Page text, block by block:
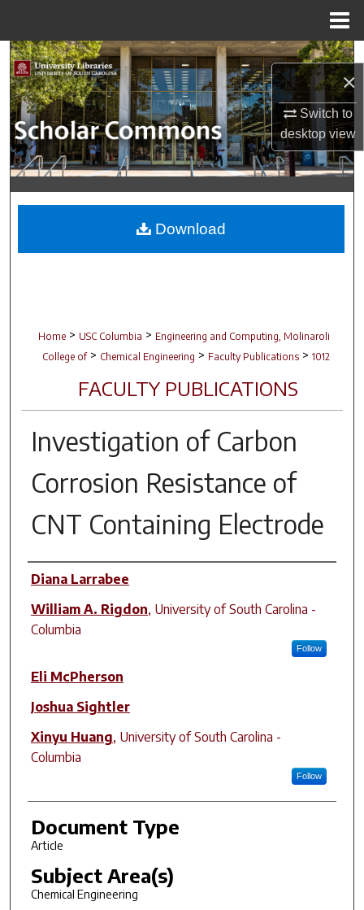
×
Switch to
desktopview
Search
Browse Collections
My Account
About
Digital Commons Network™
Home > USC Columbia > Engineering and Computing, Molinaroli
College of > Chemical Engineering > Faculty Publications > 1012
FACULTY PUBLICATIONS
Investigation of Carbon
Corrosion Resistance of
CNT Containing Electrode
Author(s)
Diana Larrabee
William A. Rigdon, University of South Carolina -
Columbia
Follow
Eli McPherson
Joshua Sightler
Xinyu Huang, University of South Carolina -
Columbia
Follow
Document Type
Article
Subject Area(s)
Chemical Engineering
Download